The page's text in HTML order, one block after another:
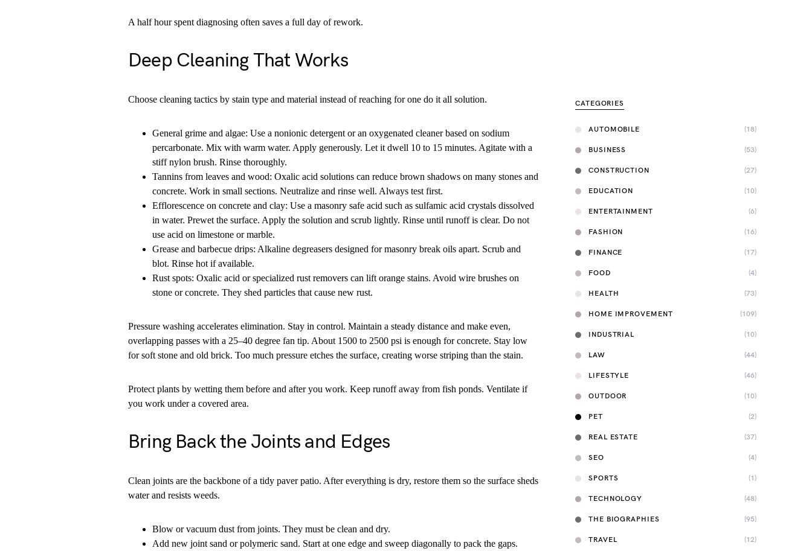
A half hour spent diagnosing often saves a full day of rework.
Deep Cleaning That Works
Choose cleaning tactics by stain type and material instead of reaching for one do it all solution.
General grime and algae: Use a nonionic detergent or an oxygenated cleaner based on sodium
percarbonate. Mix with warm water. Apply generously. Let it dwell 10 to 15 minutes. Agitate with a
stiff nylon brush. Rinse thoroughly.
Tannins from leaves and wood: Oxalic acid solutions can reduce brown shadows on many stones and
concrete. Work in small sections. Neutralize and rinse well. Always test first.
Efflorescence on concrete and clay: Use a masonry safe acid such as sulfamic acid crystals dissolved
in water. Prewet the surface. Apply the solution and scrub lightly. Rinse until runoff is clear. Do not
use acid on limestone or marble.
Grease and barbecue drips: Alkaline degreasers designed for masonry break oils apart. Scrub and
blot. Rinse hot if available.
Rust spots: Oxalic acid or specialized rust removers can lift orange stains. Avoid wire brushes on
stone or concrete. They shed particles that cause new rust.
Pressure washing accelerates elimination. Stay in control. Maintain a steady distance and make even,
overlapping passes with a 25–40 degree fan tip. About 1500 to 2500 psi is enough for concrete. Stay low
for soft stone and old brick. Too much pressure etches the surface, creating worse striping than the stain.
Protect plants by wetting them before and after you work. Keep runoff away from fish ponds. Ventilate if
you work under a covered area.
Bring Back the Joints and Edges
Clean joints are the backbone of a tidy paver patio. After everything is dry, restore them so the surface sheds
water and resists weeds.
Blow or vacuum dust from joints. They must be clean and dry.
Add new joint sand or polymeric sand. Start at one edge and sweep diagonally to pack the gaps.
CATEGORIES
AUTOMOBILE (18)
BUSINESS (53)
CONSTRUCTION (27)
EDUCATION (10)
ENTERTAINMENT (6)
FASHION (16)
FINANCE (17)
FOOD (4)
HEALTH (73)
HOME IMPROVEMENT (109)
INDUSTRIAL (10)
LAW (44)
LIFESTYLE (46)
OUTDOOR (10)
PET (2)
REAL ESTATE (37)
SEO (4)
SPORTS (1)
TECHNOLOGY (48)
THE BIOGRAPHIES (95)
TRAVEL (12)